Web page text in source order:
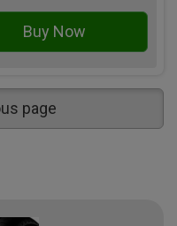
page